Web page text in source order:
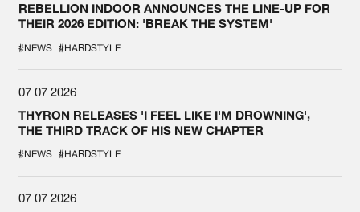
REBELLION INDOOR ANNOUNCES THE LINE-UP FOR
THEIR 2026 EDITION: 'BREAK THE SYSTEM'
#NEWS #HARDSTYLE
07.07.2026
THYRON RELEASES 'I FEEL LIKE I'M DROWNING',
THE THIRD TRACK OF HIS NEW CHAPTER
#NEWS #HARDSTYLE
07.07.2026